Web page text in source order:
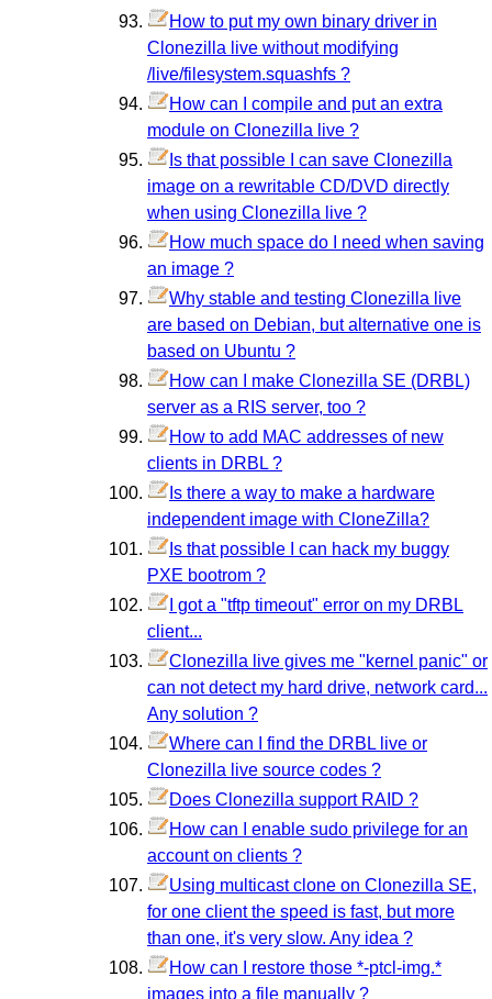
How to put my own binary driver in
Clonezilla live without modifying
/live/filesystem.squashfs ?
How can I compile and put an extra
module on Clonezilla live ?
Is that possible I can save Clonezilla
image on a rewritable CD/DVD directly
when using Clonezilla live ?
How much space do I need when saving
an image ?
Why stable and testing Clonezilla live
are based on Debian, but alternative one is
based on Ubuntu ?
How can I make Clonezilla SE (DRBL)
server as a RIS server, too ?
How to add MAC addresses of new
clients in DRBL ?
Is there a way to make a hardware
independent image with CloneZilla?
Is that possible I can hack my buggy
PXE bootrom ?
I got a "tftp timeout" error on my DRBL
client...
Clonezilla live gives me "kernel panic" or
can not detect my hard drive, network card...
Any solution ?
Where can I find the DRBL live or
Clonezilla live source codes ?
Does Clonezilla support RAID ?
How can I enable sudo privilege for an
account on clients ?
Using multicast clone on Clonezilla SE,
for one client the speed is fast, but more
than one, it's very slow. Any idea ?
How can I restore those *-ptcl-img.*
images into a file manually ?